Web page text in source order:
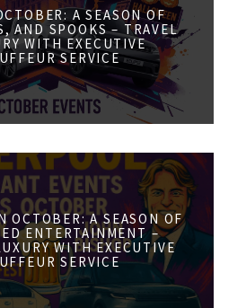
A SEASON OF
AND SPOOKS – TRAVEL
WITH EXECUTIVE
SERVICE
OCTOBER: A SEASON OF
ENTERTAINMENT –
WITH EXECUTIVE
SERVICE